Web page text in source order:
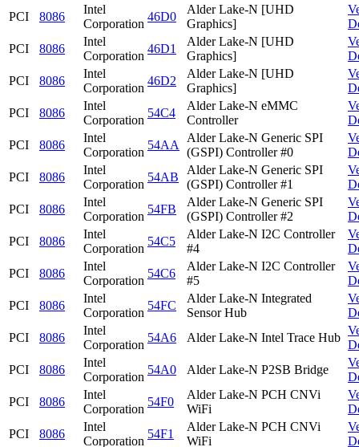
PCI
8086
Intel
Corporation
46D0
Alder Lake-N [UHD
Graphics]
PCI
8086
Intel
Corporation
46D1
Alder Lake-N [UHD
Graphics]
PCI
8086
Intel
Corporation
46D2
Alder Lake-N [UHD
Graphics]
PCI
8086
Intel
Corporation
54C4
Alder Lake-N eMMC
Controller
PCI
8086
Intel
Corporation
54AA
Alder Lake-N Generic SPI
(GSPI) Controller #0
PCI
8086
Intel
Corporation
54AB
Alder Lake-N Generic SPI
(GSPI) Controller #1
PCI
8086
Intel
Corporation
54FB
Alder Lake-N Generic SPI
(GSPI) Controller #2
PCI
8086
Intel
Corporation
54C5
Alder Lake-N I2C Controller
#4
PCI
8086
Intel
Corporation
54C6
Alder Lake-N I2C Controller
#5
PCI
8086
Intel
Corporation
54FC
Alder Lake-N Integrated
Sensor Hub
PCI
8086
Intel
Corporation
54A6 Alder Lake-N Intel Trace Hub
PCI
8086
Intel
Corporation
54A0 Alder Lake-N P2SB Bridge
PCI
8086
Intel
Corporation
54F0
Alder Lake-N PCH CNVi
WiFi
PCI
8086
Intel
Corporation
54F1
Alder Lake-N PCH CNVi
WiFi